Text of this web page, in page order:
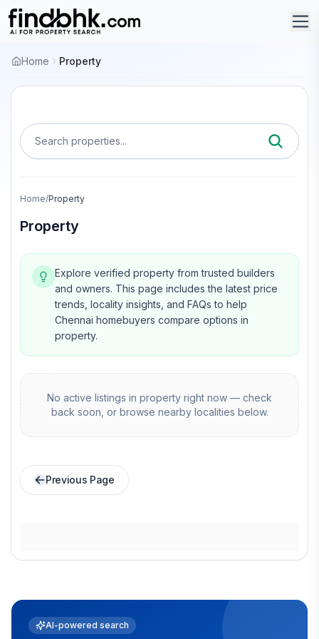
Home Property
Search properties...
Home/Property
Property
Explore verified property from trusted builders
and owners. This page includes the latest price
trends, locality insights, and FAQs to help
Chennai homebuyers compare options in
property.
No active listings in property right now — check
back soon, or browse nearby localities below.
Previous Page
AI-powered search